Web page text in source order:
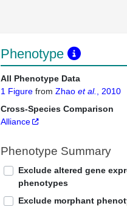
Phenotype
All Phenotype Data
1 Figure from Zhao et al.
, 2010
Cross-Species Comparison
Alliance
Phenotype Summary
Exclude altered gene
phenotypes
Exclude morphant